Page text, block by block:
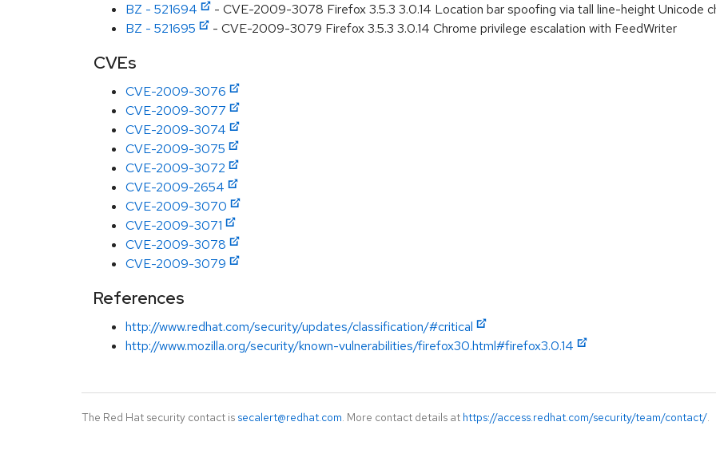
BZ - 521694
- CVE-2009-3078 Firefox 3.5.3 3.0.14 Location bar spoofing via tall line-height Unicode
BZ - 521695
- CVE-2009-3079 Firefox 3.5.3 3.0.14 Chrome privilege escalation with FeedWriter
CVEs
CVE-2009-3076
CVE-2009-3077
CVE-2009-3074
CVE-2009-3075
CVE-2009-3072
CVE-2009-2654
CVE-2009-3070
CVE-2009-3071
CVE-2009-3078
CVE-2009-3079
References
http://www.redhat.com/security/updates/classification/#critical
http://www.mozilla.org/security/known-vulnerabilities/firefox30.html#firefox3.0.14
The Red Hat security contact is secalert@redhat.com. More contact details at https://access.redhat.com/security/team/contact/.